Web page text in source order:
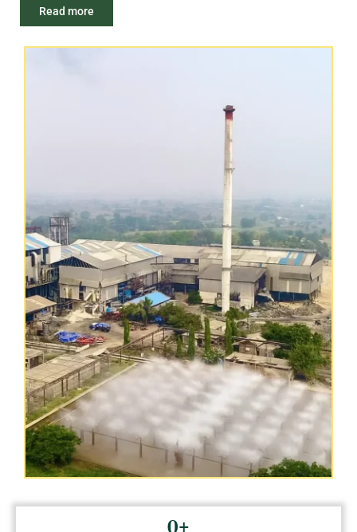
Read more
0+